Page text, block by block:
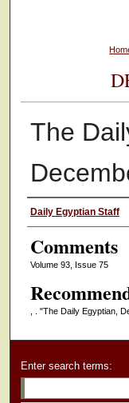
The
Authors
Daily Egyptian Staff
Comments
Volume 93, Issue 75
, . "The Daily Egyptian,
Enter search terms: